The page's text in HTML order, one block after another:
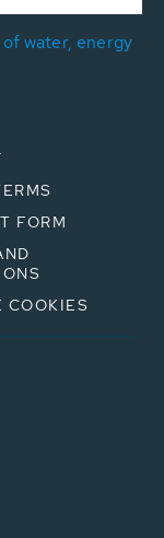
water, energy
FORM
COOKIES